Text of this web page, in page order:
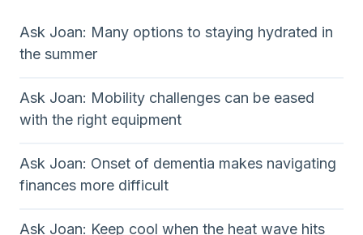
Ask Joan: Many options to staying hydrated in
the summer
Ask Joan: Mobility challenges can be eased
with the right equipment
Ask Joan: Onset of dementia makes navigating
finances more difficult
Ask Joan: Keep cool when the heat wave hits